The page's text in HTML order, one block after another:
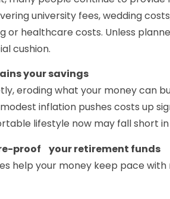
university fees, wedding
or healthcare costs. Unless
cushion.
your savings
eroding what your money can
inflation pushes costs up
lifestyle now may fall short
proof your retirement funds
help your money keep pace